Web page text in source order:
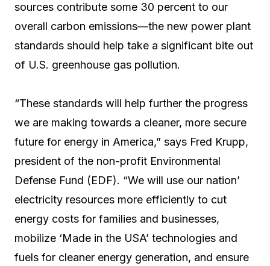
sources contribute some 30 percent to our
overall carbon emissions—the new power plant
standards should help take a significant bite out
of U.S. greenhouse gas pollution.
“These standards will help further the progress
we are making towards a cleaner, more secure
future for energy in America,” says Fred Krupp,
president of the non-profit Environmental
Defense Fund (EDF). “We will use our nation’
electricity resources more efficiently to cut
energy costs for families and businesses,
mobilize ‘Made in the USA’ technologies and
fuels for cleaner energy generation, and ensure